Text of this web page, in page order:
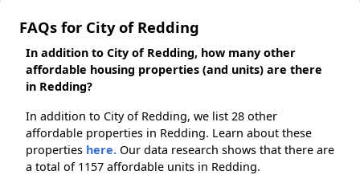
FAQs for City of Redding
In addition to City of Redding, how many other
affordable housing properties (and units) are there
in Redding?
In addition to City of Redding, we list 28 other
affordable properties in Redding. Learn about these
properties here. Our data research shows that there are
a total of 1157 affordable units in Redding.